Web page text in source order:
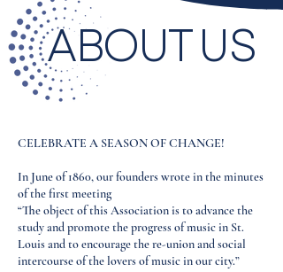
ABOUT US
CELEBRATE A SEASON OF CHANGE!
In June of 1860, our founders wrote in the minutes
of the first meeting
“The object of this Association is to advance the
study and promote the progress of music in St.
Louis and to encourage the re-union and social
intercourse of the lovers of music in our city.”